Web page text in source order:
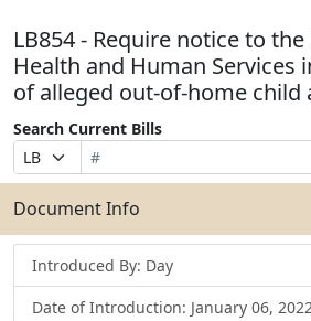
LB854 - Require notice to
Health and Human Services
of alleged out-of-home child
Search Current Bills
Prefix
Selection
Bill
Number
Suffix
Selection
Search
Bills
Submit
Document Info
Introduced By: Day
Date of Introduction: January 06,